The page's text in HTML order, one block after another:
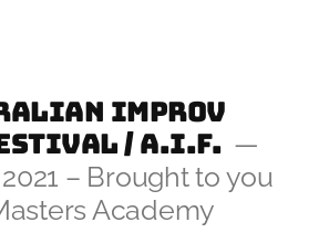
Improv
/ A.I.F.
– Brought to you
Academy